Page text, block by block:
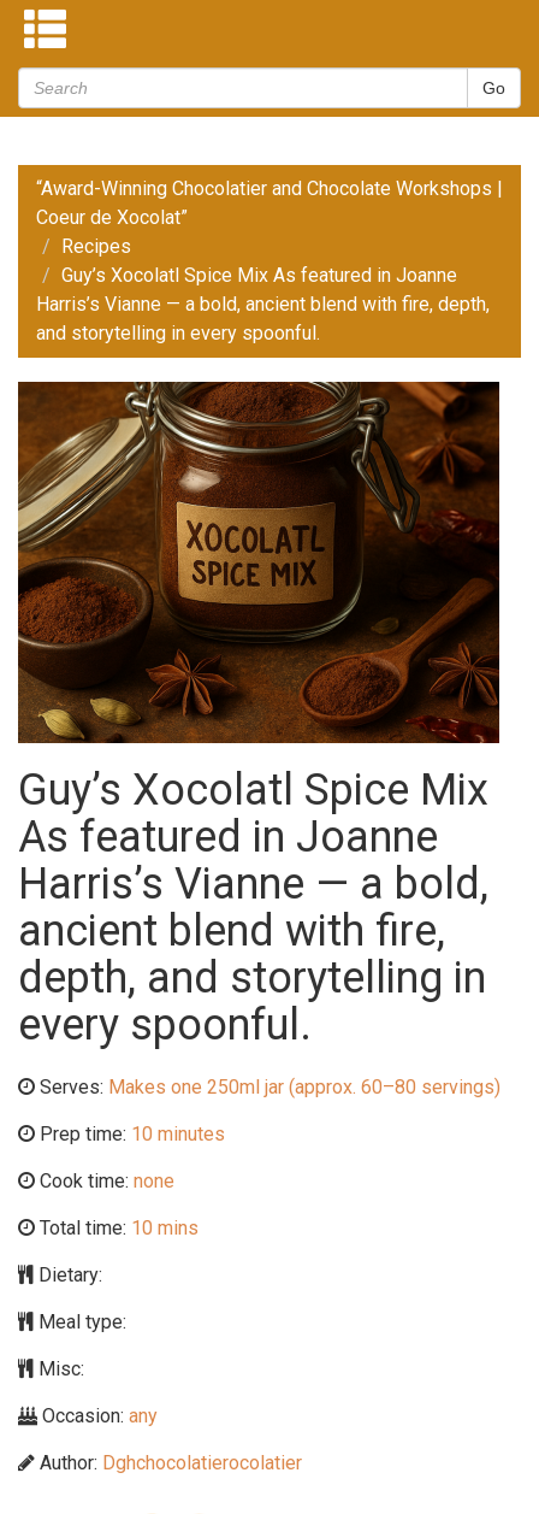
“Award-Winning Chocolatier and Chocolate Workshops |
Coeur de Xocolat”
Recipes
Guy’s Xocolatl Spice Mix As featured in Joanne
Harris’s Vianne — a bold, ancient blend with fire, depth,
and storytelling in every spoonful.
Guy’s Xocolatl Spice Mix
As featured in Joanne
Harris’s Vianne — a bold,
ancient blend with fire,
depth, and storytelling in
every spoonful.
Serves: Makes one 250ml jar (approx. 60–80 servings)
Prep time: 10 minutes
Cook time: none
Total time: 10 mins
Dietary:
Meal type:
Misc:
Occasion: any
Author: Dghchocolatierocolatier